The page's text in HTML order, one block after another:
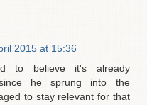
2015 at 15:36
to believe it's already
he sprung into the
to stay relevant for that